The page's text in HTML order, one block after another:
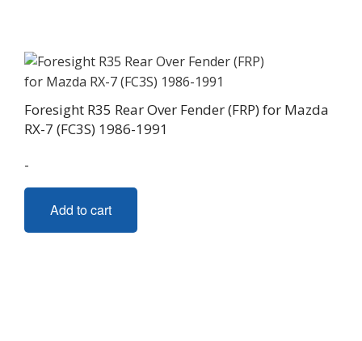
Foresight R35 Rear Over Fender (FRP) for Mazda
RX-7 (FC3S) 1986-1991
-
Add to cart